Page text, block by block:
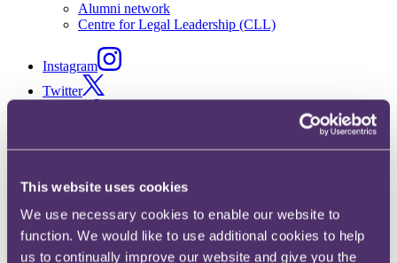
This website uses cookies
We use necessary cookies to enable our website to
function. We would like to use additional cookies to help
us to continually improve our website and give you the
Alumni network
Centre for Legal Leadership (CLL)
Instagram
Twitter
Share
X, formerly known as Twitter
LinkedIn